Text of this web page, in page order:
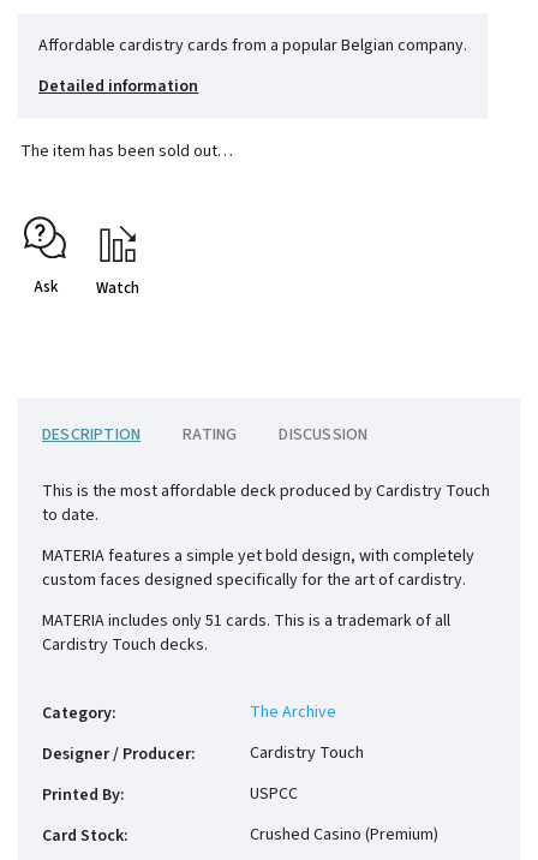
Affordable cardistry cards from a popular Belgian company.
Detailed information
The item has been sold out…
Ask Watch
DESCRIPTION RATING DISCUSSION
This is the most affordable deck produced by Cardistry Touch
to date.
MATERIA features a simple yet bold design, with completely
custom faces designed specifically for the art of cardistry.
MATERIA includes only 51 cards. This is a trademark of all
Cardistry Touch decks.
Category:
The Archive
Designer / Producer:
Cardistry Touch
Printed By:
USPCC
Card Stock:
Crushed Casino (Premium)